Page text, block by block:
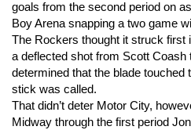
goals from the second period on
Boy Arena snapping a two game
The Rockers thought it struck first
a deflected shot from Scott
determined that the blade touched
stick was called.
That didn’t deter Motor City,
Midway through the first period